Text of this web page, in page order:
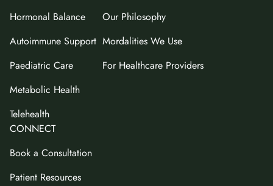
Hormonal Balance
Autoimmune Support
Paediatric Care
Metabolic Health
Telehealth
Our Philosophy
Mordalities We Use
For Healthcare Providers
CONNECT
Book a Consultation
Patient Resources